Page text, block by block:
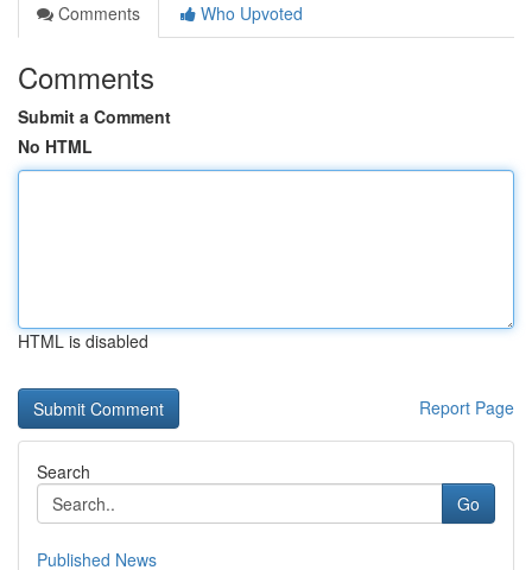
Comments
Who Upvoted
Comments
Submit a Comment
No HTML
HTML is disabled
Report Page
Search
Go
Published News